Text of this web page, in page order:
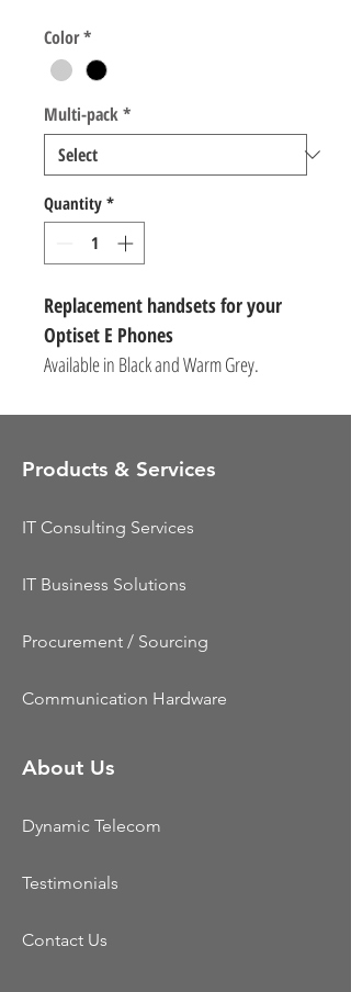
Color*
Multi-pack*
Quantity *
Replacement handsets for your
Optiset E Phones
Available in Black and Warm Grey.
Products & Services
IT Consulting Services
IT Business Solutions
Procurement / Sourcing
Communication Hardware
About Us
Dynamic Telecom
Testimonials
Contact Us